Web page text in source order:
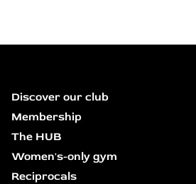
Discover our club
Membership
The HUB
Women's-only gym
Reciprocals